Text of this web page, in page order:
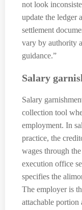
not look
update the ledger
settlement
vary by authority
guidance.”
Salary
Salary
collection tool
employment. In
practice, the
wages through
execution office
specifies the
The employer is
attachable portion